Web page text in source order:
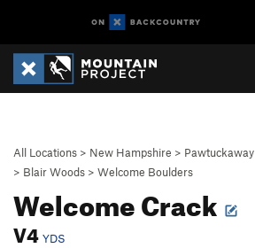
All Locations > New Hampshire > Pawtuckaway
> Blair Woods > Welcome Boulders
Welcome Crack
V4 YDS